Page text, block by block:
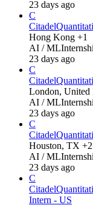
23 days ago
C
Citadel
Hong Kong +1
AI / ML
23 days ago
C
Citadel
London, United
AI / ML
23 days ago
C
Citadel
Houston, TX +2
AI / ML
23 days ago
C
Citadel
Intern - US